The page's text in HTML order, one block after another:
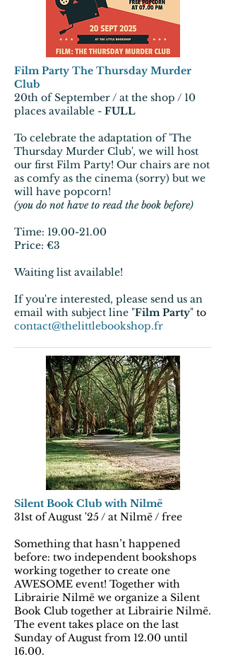
Film Party The Thursday Murder
Club
20th of September / at the shop / 10
places available - FULL
To celebrate the adaptation of 'The
Thursday Murder Club', we will host
our first Film Party! Our chairs are not
as comfy as the cinema (sorry) but we
will have popcorn!
(you do not have to read the book before)
Time: 19.00-21.00
Price: €3
Waiting list available!
If you're interested, please send us an
email with subject line "Film Party" to
contact@thelittlebookshop.fr
Silent Book Club with Nilmë
31st of August '25 / at Nilmë / free
Something that hasn’t happened
before: two independent bookshops
working together to create one
AWESOME event! Together with
Librairie Nilmë we organize a Silent
Book Club together at Librairie Nilmë.
The event takes place on the last
Sunday of August from 12.00 until
16.00.